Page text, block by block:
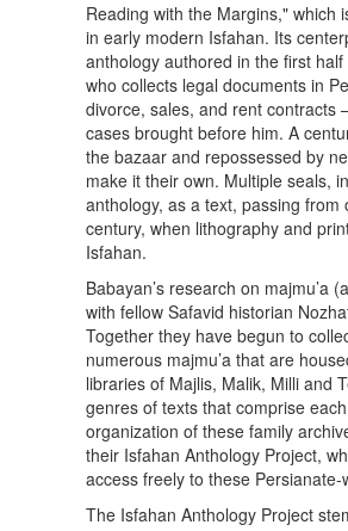
Reading with the Margins," which
in early modern Isfahan. Its
anthology authored in the first
who collects legal documents in
divorce, sales, and rent contracts
cases brought before him. A
the bazaar and repossessed by
make it their own. Multiple seals,
anthology, as a text, passing
century, when lithography and
Isfahan.
Babayan’s research on majmu’a
with fellow Safavid historian
Together they have begun to
numerous majmu’a that are
libraries of Majlis, Malik, Milli and
genres of texts that comprise
organization of these family
their Isfahan Anthology Project,
access freely to these Persianate-
The Isfahan Anthology Project